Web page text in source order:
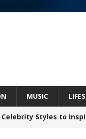
MUSIC
Styles to